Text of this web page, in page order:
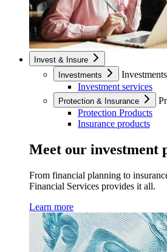
Invest & Insure
Investments
Investments
Investment services
Protection & Insurance
Protection Products
Insurance products
Meet our investment
From financial planning to
Financial Services provides it all.
Learn more